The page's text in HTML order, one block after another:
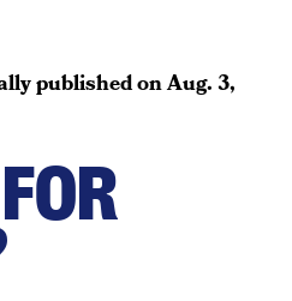
published onAug. 3,